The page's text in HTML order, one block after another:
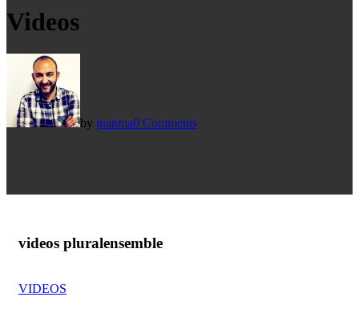
Videos
by juanma0 Comments
videos pluralensemble
VIDEOS